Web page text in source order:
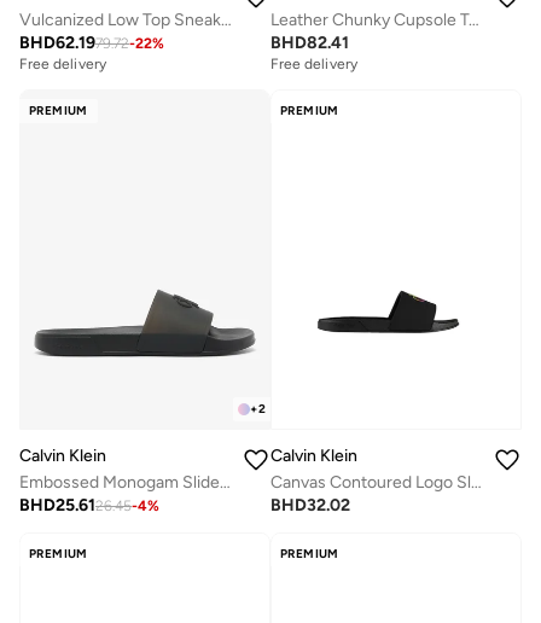
Vulcanized Low Top Sneakers
BHD62.1979.72-22%
Free delivery
Leather Chunky Cupsole Trainers
BHD82.41
Free delivery
PREMIUM
+2
Calvin Klein
Embossed Monogam Sliders
BHD25.6126.45-4%
PREMIUM
Calvin Klein
Canvas Contoured Logo Sliders
BHD32.02
PREMIUM PREMIUM